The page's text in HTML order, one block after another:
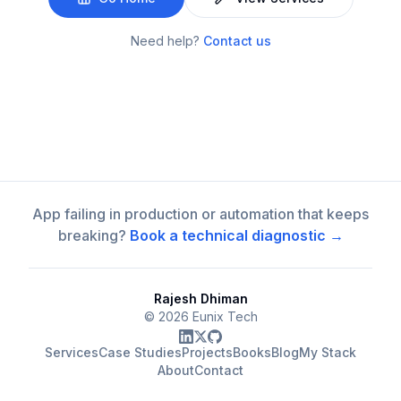
Need help? Contact us
App failing in production or automation that keeps
breaking? Book a technical diagnostic →
Rajesh Dhiman
© 2026 Eunix Tech
ServicesCase StudiesProjectsBooksBlogMy Stack
AboutContact